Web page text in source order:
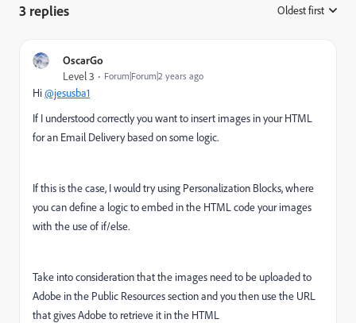
3 replies Oldest first
OscarGo
Level 3 Forum|Forum|2 years ago
Hi@jesusba1
If I understood correctly you want to insert images in your HTML
for an Email Delivery based on some logic.
If this is the case, I would try using Personalization Blocks, where
you can define a logic to embed in the HTML code your images
with the use of if/else.
Take into consideration that the images need to be uploaded to
Adobe in the Public Resources section and you then use the URL
that gives Adobe to retrieve it in the HTML